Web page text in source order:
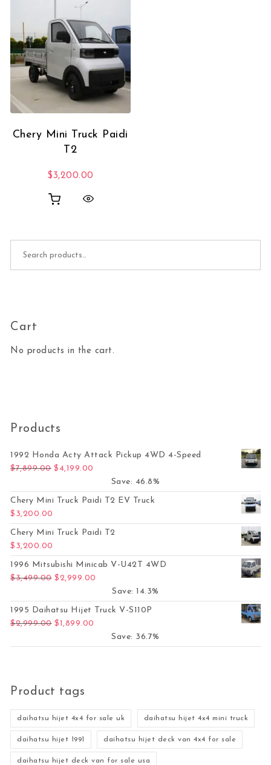
Chery Mini Truck Paidi
T2
$3,200.00
Cart
No products in the cart.
Products
1992 Honda Acty Attack Pickup 4WD 4-Speed
$7,899.00 Original price was: $7,899.00.
$ 4,199.00
Save: 46.8%
Chery Mini Truck Paidi T2 EV Truck
$ 3,200.00
Chery Mini Truck Paidi T2
$ 3,200.00
1996 Mitsubishi Minicab V-U42T 4WD
$3,499.00 Original price was: $3,499.00.
$2,999.00
Save: 14.3%
1995 Daihatsu Hijet Truck V-S110P
$2,999.00 Original price was: $2,999.00.
$1,899.00
Save: 36.7%
Product tags
daihatsu hijet 4x4 for sale uk daihatsu hijet 4x4 mini truck
daihatsu hijet 1991 daihatsu hijet deck van 4x4 for sale
daihatsu hijet deck van for sale usa